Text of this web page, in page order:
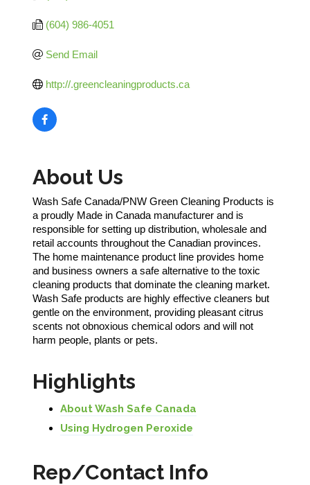
(604) 986-4051
Send Email
http://.greencleaningproducts.ca
About Us
Wash Safe Canada/PNW Green Cleaning Products is
a proudly Made in Canada manufacturer and is
responsible for setting up distribution, wholesale and
retail accounts throughout the Canadian provinces.
The home maintenance product line provides home
and business owners a safe alternative to the toxic
cleaning products that dominate the cleaning market.
Wash Safe products are highly effective cleaners but
gentle on the environment, providing pleasant citrus
scents not obnoxious chemical odors and will not
harm people, plants or pets.
Highlights
About Wash Safe Canada
Using Hydrogen Peroxide
Rep/Contact Info